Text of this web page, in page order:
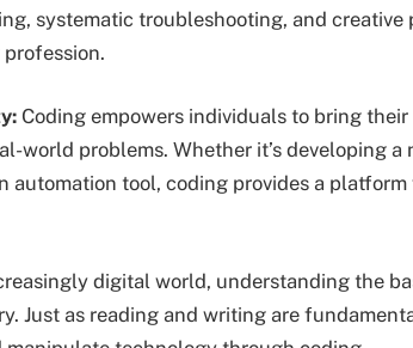
systematic troubleshooting, and creative
Coding empowers individuals to bring
world problems. Whether it’s developing
automation tool, coding provides a
digital world, understanding the
Just as reading and writing are